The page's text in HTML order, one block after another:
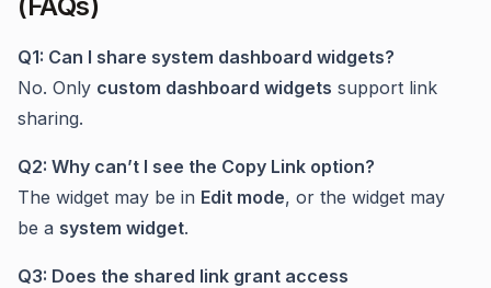
Q1: Can I share system dashboard widgets?
No. Only custom dashboard widgets support link
sharing.
Q2: Why can’t I see the Copy Link option?
The widget may be in Edit mode, or the widget may
be a system widget.
Q3: Does the shared link grant access